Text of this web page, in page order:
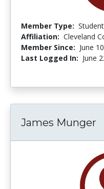
Member Type: Student
Affiliation: Cleveland
Member Since: June
Last Logged In: June
James Munger